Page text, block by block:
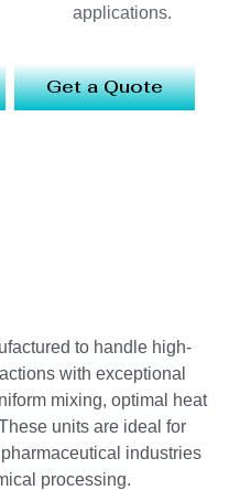
applications.
Get a Quote
to handle high-
with exceptional
mixing, optimal heat
units are ideal for
industries
processing.